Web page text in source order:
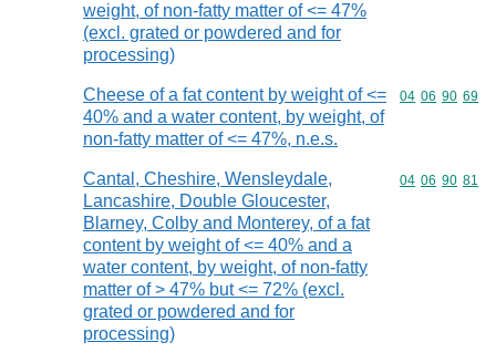
weight, of non-fatty matter of <= 47%
(excl. grated or powdered and for
processing)
Cheese of a fat content by weight of <=
40% and a water content, by weight, of
non-fatty matter of <= 47%, n.e.s.
Commodity
04 06 90 69
Cantal, Cheshire, Wensleydale,
Lancashire, Double Gloucester,
Blarney, Colby and Monterey, of a fat
content by weight of <= 40% and a
water content, by weight, of non-fatty
matter of > 47% but <= 72% (excl.
grated or powdered and for
processing)
Commodity
04 06 90 81